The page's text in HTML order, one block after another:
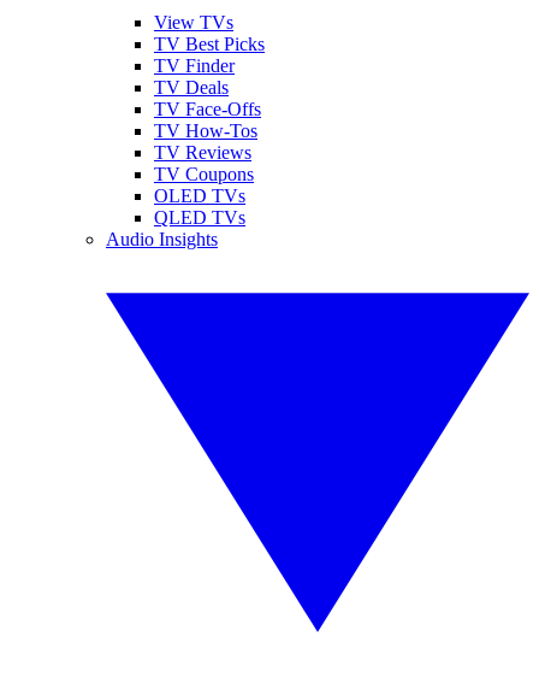
View TVs
TV Best Picks
TV Finder
TV Deals
TV Face-Offs
TV How-Tos
TV Reviews
TV Coupons
OLED TVs
QLED TVs
Audio Insights